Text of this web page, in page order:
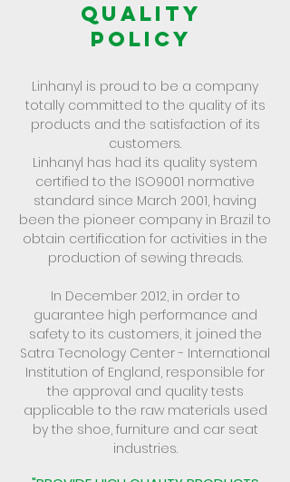
QUALITY
POLICY
Linhanyl is proud to be a company
totally committed to the quality of its
products and the satisfaction of its
customers.
Linhanyl has had its quality system
certified to the ISO9001 normative
standard since March 2001, having
been the pioneer company in Brazil to
obtain certification for activities in the
production of sewing threads.
In December 2012, in order to
guarantee high performance and
safety to its customers, it joined the
Satra Tecnology Center - International
Institution of England, responsible for
the approval and quality tests
applicable to the raw materials used
by the shoe, furniture and car seat
industries.